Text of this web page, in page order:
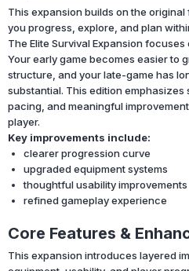
This expansion builds on the
you progress, explore, and plan
The Elite Survival Expansion
Your early game becomes easier to
structure, and your late-game has
substantial. This edition
pacing, and meaningful
player.
Key improvements include:
clearer progression curve
upgraded equipment systems
thoughtful usability improvements
refined gameplay experience
Core Features &
This expansion introduces layered